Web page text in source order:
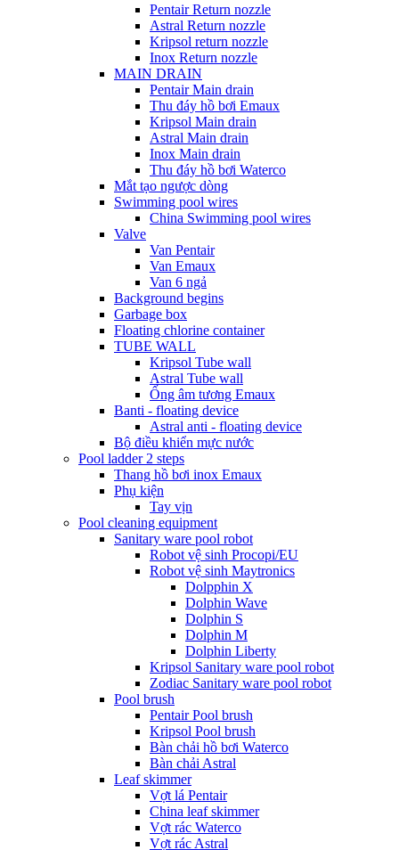
Pentair Return nozzle
Astral Return nozzle
Kripsol return nozzle
Inox Return nozzle
MAIN DRAIN
Pentair Main drain
Thu đáy hồ bơi Emaux
Kripsol Main drain
Astral Main drain
Inox Main drain
Thu đáy hồ bơi Waterco
Mắt tạo ngược dòng
Swimming pool wires
China Swimming pool wires
Valve
Van Pentair
Van Emaux
Van 6 ngả
Background begins
Garbage box
Floating chlorine container
TUBE WALL
Kripsol Tube wall
Astral Tube wall
Ống âm tương Emaux
Banti - floating device
Astral anti - floating device
Bộ điều khiển mực nước
Pool ladder 2 steps
Thang hồ bơi inox Emaux
Phụ kiện
Tay vịn
Pool cleaning equipment
Sanitary ware pool robot
Robot vệ sinh Procopi/EU
Robot vệ sinh Maytronics
Dolpphin X
Dolphin Wave
Dolphin S
Dolphin M
Dolphin Liberty
Kripsol Sanitary ware pool robot
Zodiac Sanitary ware pool robot
Pool brush
Pentair Pool brush
Kripsol Pool brush
Bàn chải hồ bơi Waterco
Bàn chải Astral
Leaf skimmer
Vợt lá Pentair
China leaf skimmer
Vợt rác Waterco
Vợt rác Astral